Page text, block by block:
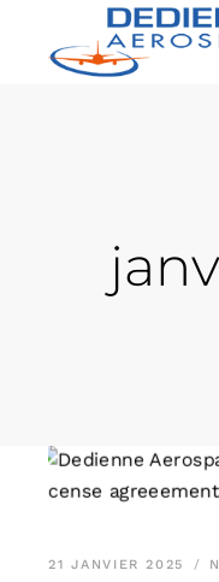
21 JANVIER 2025